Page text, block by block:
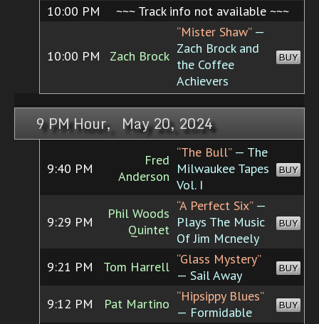
10:00 PM ~~~ Track info not available ~~~
10:00 PM Zach Brock
“Mister Shaw”—
Zach Brock and
the Coffee
Achievers
BUY
9 PM Hour, May 20, 2024
9:40 PM
Fred
Anderson
“The Bull”— The
Milwaukee Tapes
Vol. I
BUY
9:29 PM
Phil Woods
Quintet
“A Perfect Six”—
Plays The Music
Of Jim Mcneely
BUY
9:21 PM Tom Harrell “Glass Mystery”
— Sail Away
BUY
9:12 PM Pat Martino “Hipsippy Blues”
— Formidable
BUY